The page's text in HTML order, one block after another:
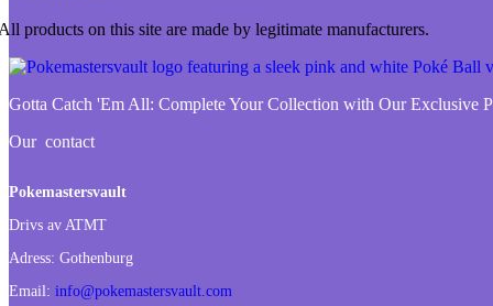
products on this site are made by legitimate manufacturers.
Gotta Catch 'Em All: Complete Your Collection with Our Exclusive
Our contact
Pokemastersvault
Drivs av ATMT
Adress: Gothenburg
Email: info@pokemastersvault.com